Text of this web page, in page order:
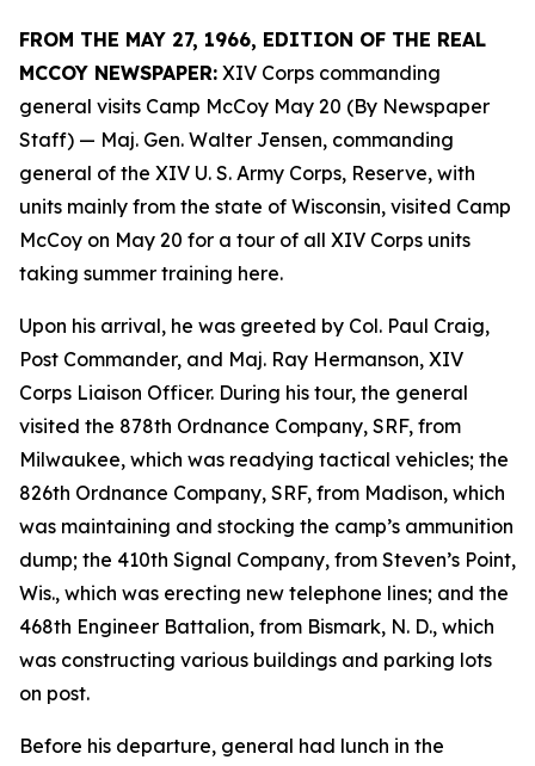
FROM THE MAY 27, 1966, EDITION OF THE REAL
MCCOY NEWSPAPER: XIV Corps commanding
general visits Camp McCoy May 20 (By Newspaper
Staff) — Maj. Gen. Walter Jensen, commanding
general of the XIV U. S. Army Corps, Reserve, with
units mainly from the state of Wisconsin, visited Camp
McCoy on May 20 for a tour of all XIV Corps units
taking summer training here.
Upon his arrival, he was greeted by Col. Paul Craig,
Post Commander, and Maj. Ray Hermanson, XIV
Corps Liaison Officer. During his tour, the general
visited the 878th Ordnance Company, SRF, from
Milwaukee, which was readying tactical vehicles; the
826th Ordnance Company, SRF, from Madison, which
was maintaining and stocking the camp’s ammunition
dump; the 410th Signal Company, from Steven’s Point,
Wis., which was erecting new telephone lines; and the
468th Engineer Battalion, from Bismark, N. D., which
was constructing various buildings and parking lots
on post.
Before his departure, general had lunch in the